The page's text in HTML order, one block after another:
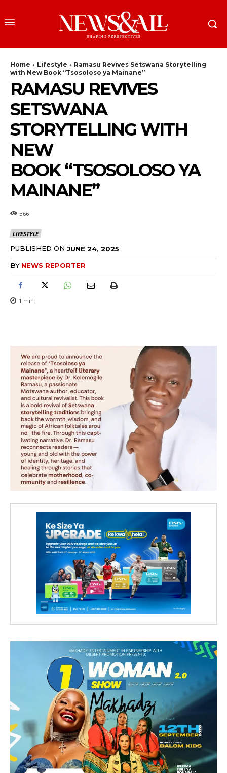
Home Lifestyle
Ramasu Revives Setswana Storytelling
with New Book “Tsosoloso ya Mainane”
RAMASU REVIVES
SETSWANA
STORYTELLING WITH
NEW
BOOK “TSOSOLOSO YA
MAINANE”
366
LIFESTYLE
PUBLISHED ON JUNE 24, 2025
BY NEWS REPORTER
1 min.